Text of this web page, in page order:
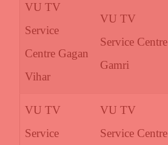
VU TV
Service
Centre Gagan
Vihar
VU TV
Service Centre
Gamri
VU TV
Service
VU TV
Service Centre